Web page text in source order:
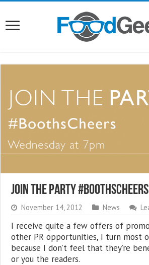
Join The Party #BoothsCheers
November 14, 2012 News
I receive quite a few offers of
other PR opportunities, I turn most
because I don’t feel that they’re
or you the readers.